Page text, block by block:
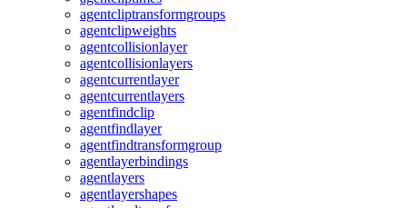
agentcliptransformgroups
agentclipweights
agentcollisionlayer
agentcollisionlayers
agentcurrentlayer
agentcurrentlayers
agentfindclip
agentfindlayer
agentfindtransformgroup
agentlayerbindings
agentlayers
agentlayershapes